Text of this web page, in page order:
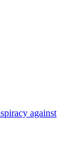
against